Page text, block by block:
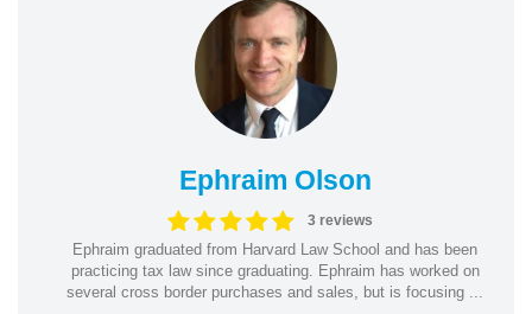
Ephraim Olson
3 reviews
Ephraim graduated from Harvard Law School and has been
practicing tax law since graduating. Ephraim has worked on
several cross border purchases and sales, but is focusing ...